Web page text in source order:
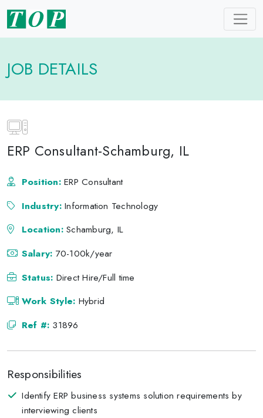
JOB DETAILS
ERP Consultant-Schamburg, IL
Position:ERP Consultant
Industry:Information Technology
Location:Schamburg, IL
Salary: 70-100k/year
Status: Direct Hire/Full time
Work Style: Hybrid
Ref #: 31896
Responsibilities
Identify ERP business systems solution requirements by
interviewing clients